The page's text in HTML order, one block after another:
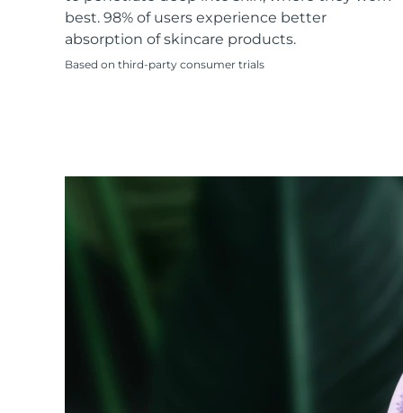
best. 98% of users experience better
absorption of skincare products.
Based on third-party consumer trials
All acne treatment devices
All revitalizing eye massagers
KIWI™ skincare
Advanced pore care essentials
Serum
For healthy hair
issa™ Teeth Whitening Gel
18% PAP
Skincare Men